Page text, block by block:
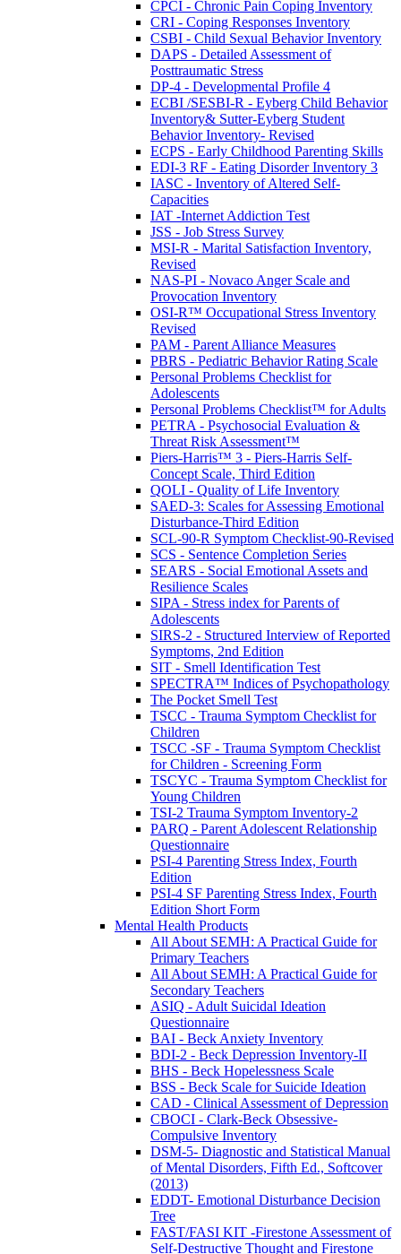
CPCI - Chronic Pain Coping Inventory
CRI - Coping Responses Inventory
CSBI - Child Sexual Behavior Inventory
DAPS - Detailed Assessment of
Posttraumatic Stress
DP-4 - Developmental Profile 4
ECBI /SESBI-R - Eyberg Child Behavior
Inventory& Sutter-Eyberg Student
Behavior Inventory- Revised
ECPS - Early Childhood Parenting Skills
EDI-3 RF - Eating Disorder Inventory 3
IASC - Inventory of Altered Self-
Capacities
IAT -Internet Addiction Test
JSS - Job Stress Survey
MSI-R - Marital Satisfaction Inventory,
Revised
NAS-PI - Novaco Anger Scale and
Provocation Inventory
OSI-R™ Occupational Stress Inventory
Revised
PAM - Parent Alliance Measures
PBRS - Pediatric Behavior Rating Scale
Personal Problems Checklist for
Adolescents
Personal Problems Checklist™ for Adults
PETRA - Psychosocial Evaluation &
Threat Risk Assessment™
Piers-Harris™ 3 - Piers-Harris Self-
Concept Scale, Third Edition
QOLI - Quality of Life Inventory
SAED-3: Scales for Assessing Emotional
Disturbance-Third Edition
SCL-90-R Symptom Checklist-90-Revised
SCS - Sentence Completion Series
SEARS - Social Emotional Assets and
Resilience Scales
SIPA - Stress index for Parents of
Adolescents
SIRS-2 - Structured Interview of Reported
Symptoms, 2nd Edition
SIT - Smell Identification Test
SPECTRA™ Indices of Psychopathology
The Pocket Smell Test
TSCC - Trauma Symptom Checklist for
Children
TSCC -SF - Trauma Symptom Checklist
for Children - Screening Form
TSCYC - Trauma Symptom Checklist for
Young Children
TSI-2 Trauma Symptom Inventory-2
PARQ - Parent Adolescent Relationship
Questionnaire
PSI-4 Parenting Stress Index, Fourth
Edition
PSI-4 SF Parenting Stress Index, Fourth
Edition Short Form
Mental Health Products
All About SEMH: A Practical Guide for
Primary Teachers
All About SEMH: A Practical Guide for
Secondary Teachers
ASIQ - Adult Suicidal Ideation
Questionnaire
BAI - Beck Anxiety Inventory
BDI-2 - Beck Depression Inventory-II
BHS - Beck Hopelessness Scale
BSS - Beck Scale for Suicide Ideation
CAD - Clinical Assessment of Depression
CBOCI - Clark-Beck Obsessive-
Compulsive Inventory
DSM-5- Diagnostic and Statistical Manual
of Mental Disorders, Fifth Ed., Softcover
(2013)
EDDT- Emotional Disturbance Decision
Tree
FAST/FASI KIT -Firestone Assessment of
Self-Destructive Thought and Firestone